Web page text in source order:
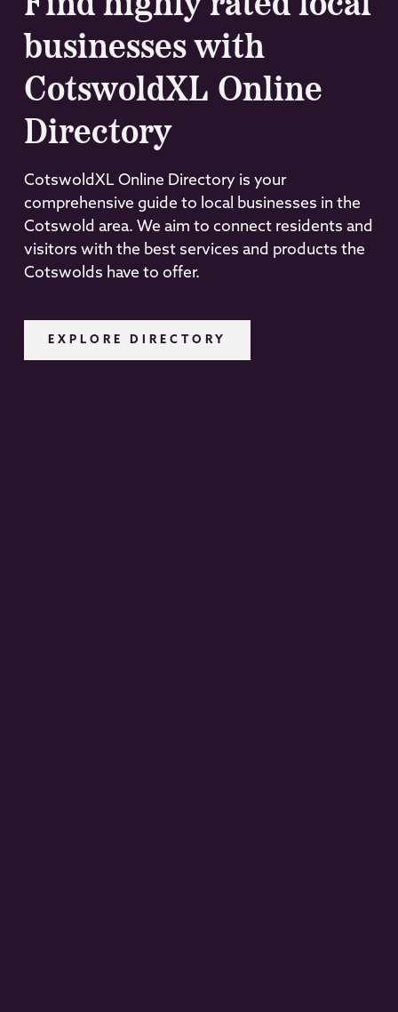
businesses with
CotswoldXL Online
Directory
CotswoldXL Online Directory is your
comprehensive guide to local businesses in the
Cotswold area. We aim to connect residents and
visitors with the best services and products the
Cotswolds have to offer.
EXPLORE DIRECTORY